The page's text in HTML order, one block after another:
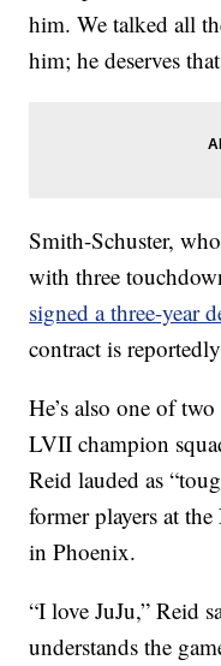
him. We talked all
him; he deserves
Smith-Schuster,
with three
signed a three-year
contract is
He’s also one of
LVII champion
Reid lauded as
former players at
in Phoenix.
“I love JuJu,” Reid
understands the